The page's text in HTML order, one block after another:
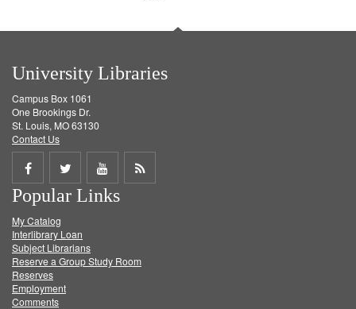
University Libraries
Campus Box 1061
One Brookings Dr.
St. Louis, MO 63130
Contact Us
Share
on
Facebook
Share
on
Twitter
Share
on
Get
Popular Links
My Catalog
Interlibrary Loan
Subject Librarians
Reserve a Group Study Room
Reserves
Employment
Comments